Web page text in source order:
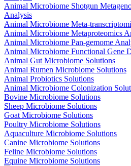
Animal Microbiome Shotgun
Analysis
Animal Microbiome Meta-
Animal Microbiome Metaproteomics
Animal Microbiome Pan-gemome
Animal Microbiome Functional Gene
Animal Gut Microbiome Solutions
Animal Rumen Microbiome Solutions
Animal Probiotics Solutions
Animal Microbiome Colonization
Bovine Microbiome Solutions
Sheep Microbiome Solutions
Goat Microbiome Solutions
Poultry Microbiome Solutions
Aquaculture Microbiome Solutions
Canine Microbiome Solutions
Feline Microbiome Solutions
Equine Microbiome Solutions